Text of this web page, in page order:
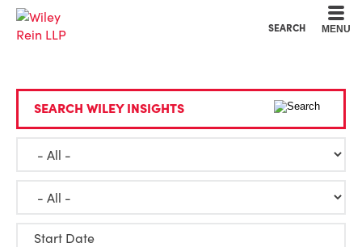
SEARCH MENU
SEARCH WILEY INSIGHTS
Start Date